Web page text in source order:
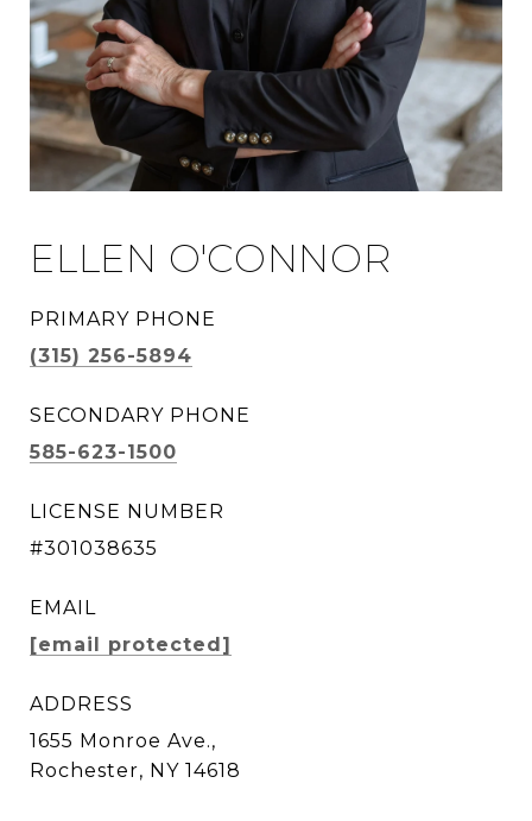
ELLEN O'CONNOR
PRIMARY PHONE
(315) 256-5894
SECONDARY PHONE
585-623-1500
LICENSE NUMBER
#301038635
EMAIL
[email protected]
ADDRESS
1655 Monroe Ave.,
Rochester, NY 14618